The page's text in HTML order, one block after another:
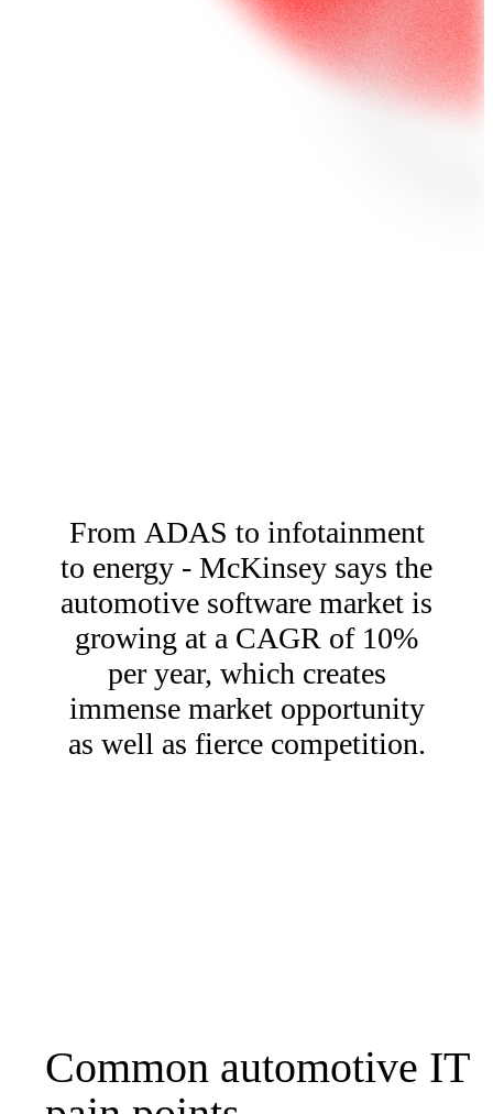
From ADAS to infotainment
to energy - McKinsey says the
automotive software market is
growing at a CAGR of 10%
per year, which creates
immense market opportunity
as well as fierce competition.
Common automotive IT